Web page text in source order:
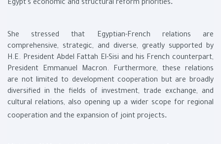
Egypt's economic and structural reform priorities
She stressed that Egyptian-French relations are
comprehensive, strategic, and diverse, greatly supported by
H.E. President Abdel Fattah El-Sisi and his French counterpart,
President Emmanuel Macron. Furthermore, these relations
are not limited to development cooperation but are broadly
diversified in the fields of investment, trade exchange, and
cultural relations, also opening up a wider scope for regional
cooperation and the expansion of joint projects.